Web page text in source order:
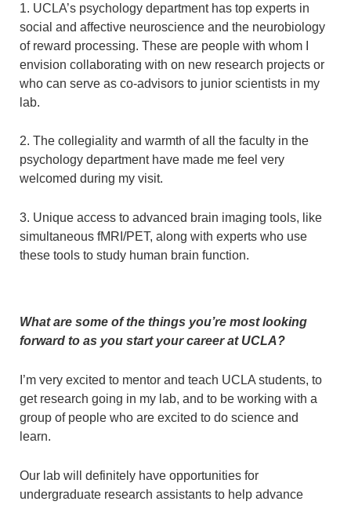
1. UCLA’s psychology department has top experts in
social and affective neuroscience and the neurobiology
of reward processing. These are people with whom I
envision collaborating with on new research projects or
who can serve as co-advisors to junior scientists in my
lab.
2. The collegiality and warmth of all the faculty in the
psychology department have made me feel very
welcomed during my visit.
3. Unique access to advanced brain imaging tools, like
simultaneous fMRI/PET, along with experts who use
these tools to study human brain function.
What are some of the things you’re most looking
forward to as you start your career at UCLA?
I’m very excited to mentor and teach UCLA students, to
get research going in my lab, and to be working with a
group of people who are excited to do science and
learn.
Our lab will definitely have opportunities for
undergraduate research assistants to help advance